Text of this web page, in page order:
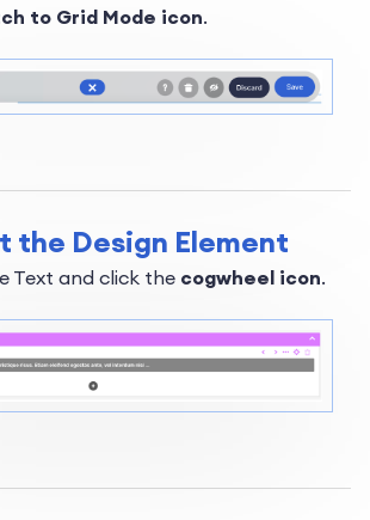
to Grid Mode icon.
the Design Element
Text and click the cogwheel icon.